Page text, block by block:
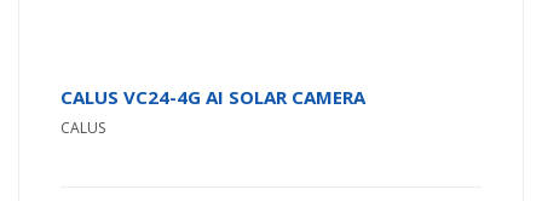
CALUS VC24-4G AI SOLAR CAMERA
CALUS